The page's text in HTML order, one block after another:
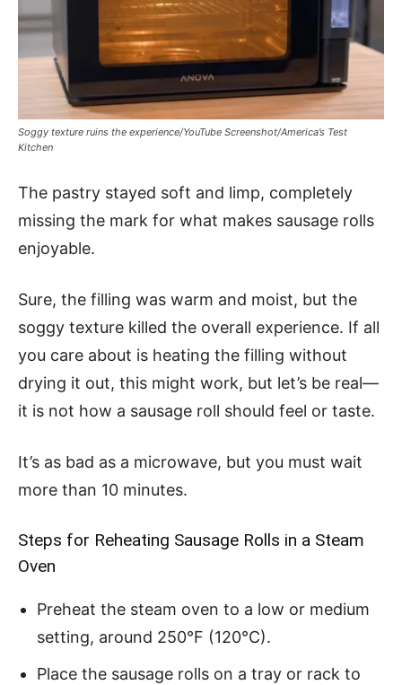
Soggy texture ruins the experience/YouTube Screenshot/America’s Test
Kitchen
The pastry stayed soft and limp, completely
missing the mark for what makes sausage rolls
enjoyable.
Sure, the filling was warm and moist, but the
soggy texture killed the overall experience. If all
you care about is heating the filling without
drying it out, this might work, but let’s be real—
it is not how a sausage roll should feel or taste.
It’s as bad as a microwave, but you must wait
more than 10 minutes.
Steps for Reheating Sausage Rolls in a Steam
Oven
Preheat the steam oven to a low or medium
setting, around 250°F (120°C).
Place the sausage rolls on a tray or rack to